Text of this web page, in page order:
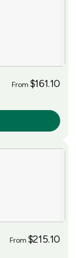
From $161.10
From $215.10